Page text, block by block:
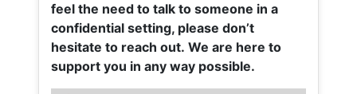
feel the need to talk to someone in a
confidential setting, please don’t
hesitate to reach out. We are here to
support you in any way possible.